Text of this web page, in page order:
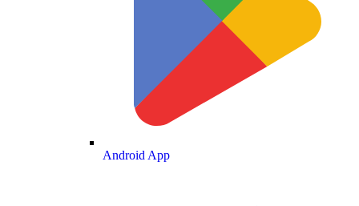
Android App